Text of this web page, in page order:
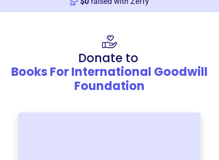
Donate to
Books For International Goodwill
Foundation